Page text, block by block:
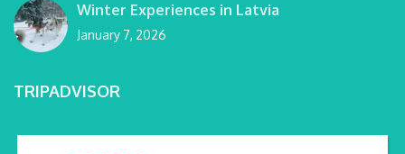
Winter Experiences in Latvia
January 7, 2026
TRIPADVISOR